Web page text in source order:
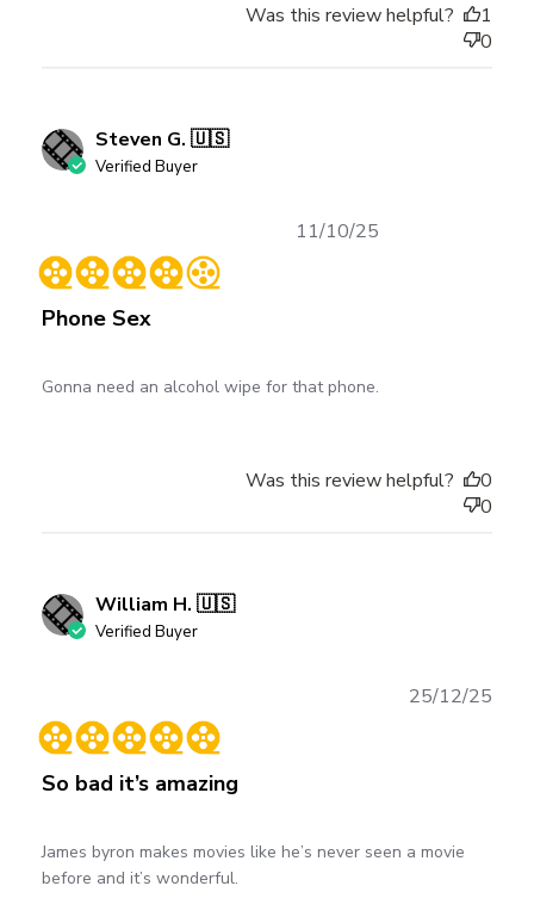
Was this review helpful?
1
0
Steven G. 🇺🇸
Verified Buyer
Phone Sex
Gonna need an alcohol wipe for that phone.
Published
11/10/25
Was this review helpful?
0
0
William H. 🇺🇸
Verified Buyer
So bad it’s amazing
James byron makes movies like he’s never seen a movie
before and it’s wonderful.
25/12/25